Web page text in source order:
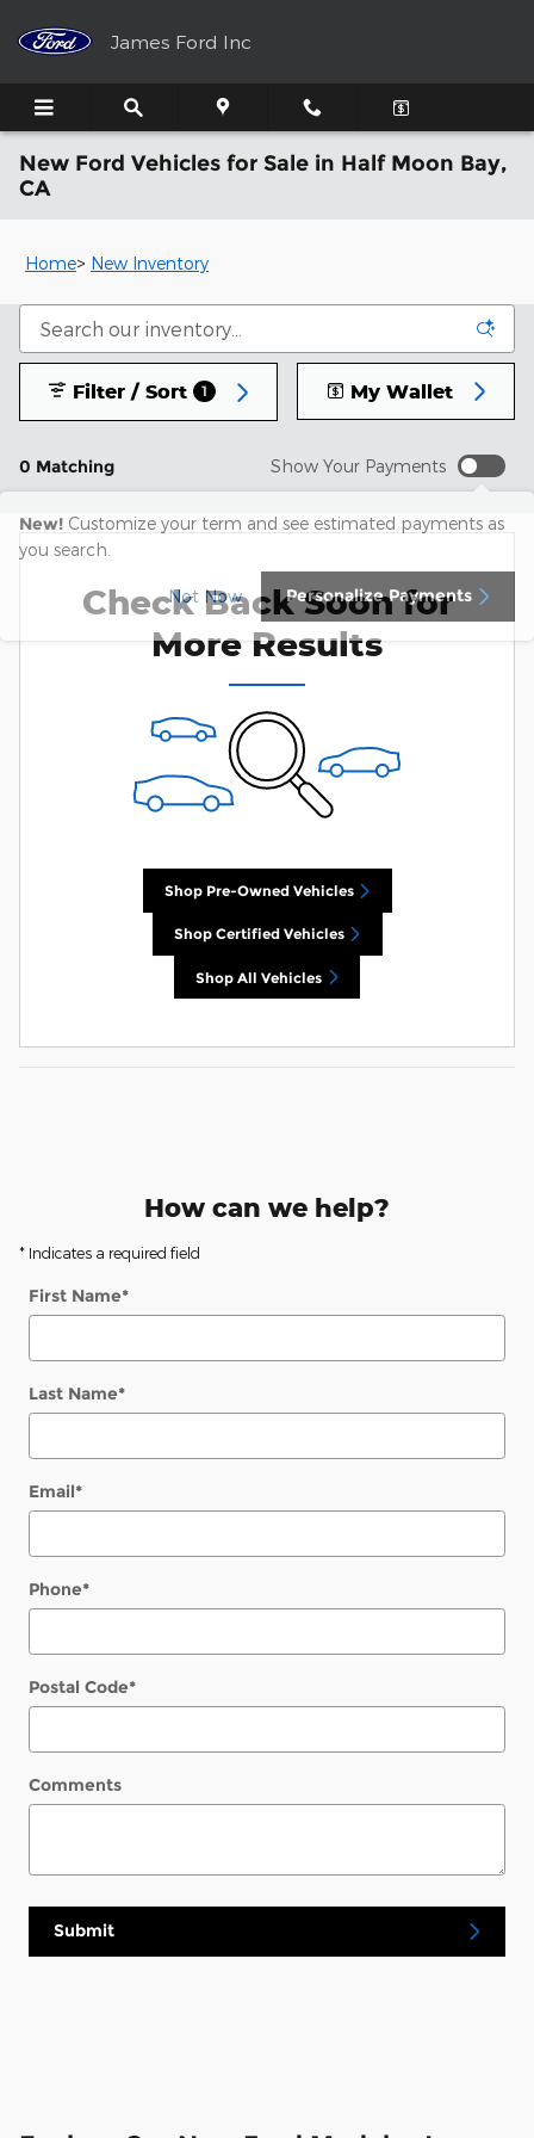
James Ford Inc
New Ford Vehicles for Sale in Half Moon Bay,
CA
Home> New Inventory
0 Matching
Filter / Sort 1 My Wallet
Show Your Payments
New! Customize your term and see estimated payments as
you search.
Not Now Personalize Payments
Check Back Soon for
More Results
Shop Pre-Owned Vehicles
Shop Certified Vehicles
Shop All Vehicles
How can we help?
* Indicates a required field
First Name*
Last Name*
Email*
Phone*
Postal Code*
Comments
Submit